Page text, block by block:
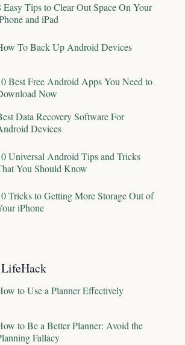
Easy Tips to Clear Out Space On Your
and iPad
To Back Up Android Devices
Best Free Android Apps You Need to
Now
Data Recovery Software For
Devices
Universal Android Tips and Tricks
You Should Know
Tricks to Getting More Storage Out of
iPhone
to Use a Planner Effectively
to Be a Better Planner: Avoid the
Fallacy